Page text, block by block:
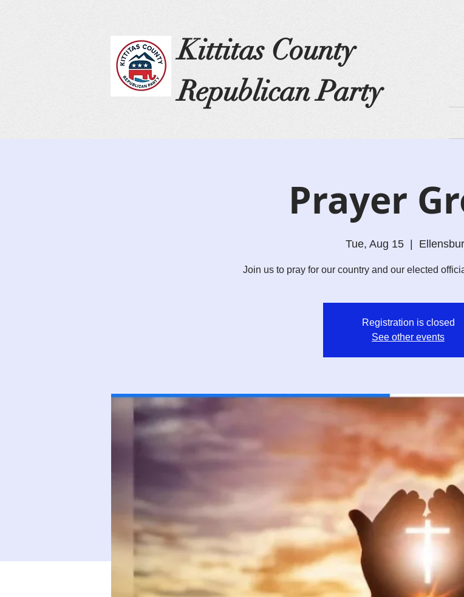
Kittitas County
Republican Party
Prayer
Tue, Aug 15
Join us to pray for our country and our elected
Registration is closed
See other events